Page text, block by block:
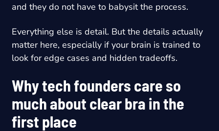
and they do not have to babysit the process.
Everything else is detail. But the details actually
matter here, especially if your brain is trained to
look for edge cases and hidden tradeoffs.
Why tech founders care so
much about clear bra in the
first place